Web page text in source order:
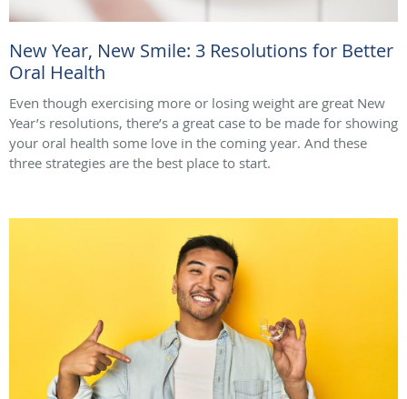
New Year, New Smile: 3 Resolutions for Better
Oral Health
Even though exercising more or losing weight are great New
Year’s resolutions, there’s a great case to be made for showing
your oral health some love in the coming year. And these
three strategies are the best place to start.